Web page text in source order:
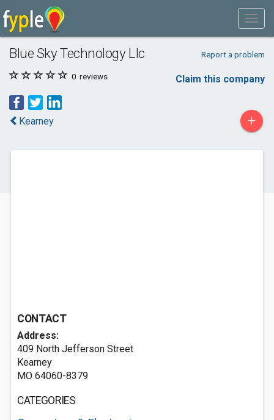
Blue Sky Technology Llc Report a problem
0 reviews Claim this company
Kearney +
CONTACT
Address:
409 North Jefferson Street
Kearney
MO 64060-8379
CATEGORIES